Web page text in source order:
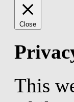
Close
This